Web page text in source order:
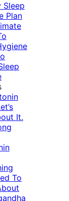
Sleep
Plan
It.
To